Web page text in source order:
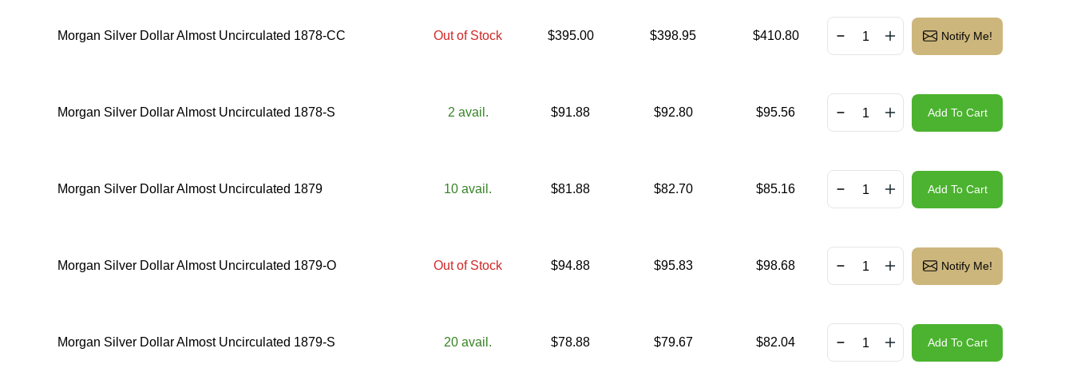
Morgan Silver Dollar Almost Uncirculated 1878-CC Out of Stock $395.00 $398.95 $410.80 Notify Me!
Morgan Silver Dollar Almost Uncirculated 1878-S 2 avail. $91.88 $92.80 $95.56 Add To Cart
Morgan Silver Dollar Almost Uncirculated 1879 10 avail. $81.88 $82.70 $85.16 Add To Cart
Morgan Silver Dollar Almost Uncirculated 1879-O Out of Stock $94.88 $95.83 $98.68 Notify Me!
Morgan Silver Dollar Almost Uncirculated 1879-S 20 avail. $78.88 $79.67 $82.04 Add To Cart